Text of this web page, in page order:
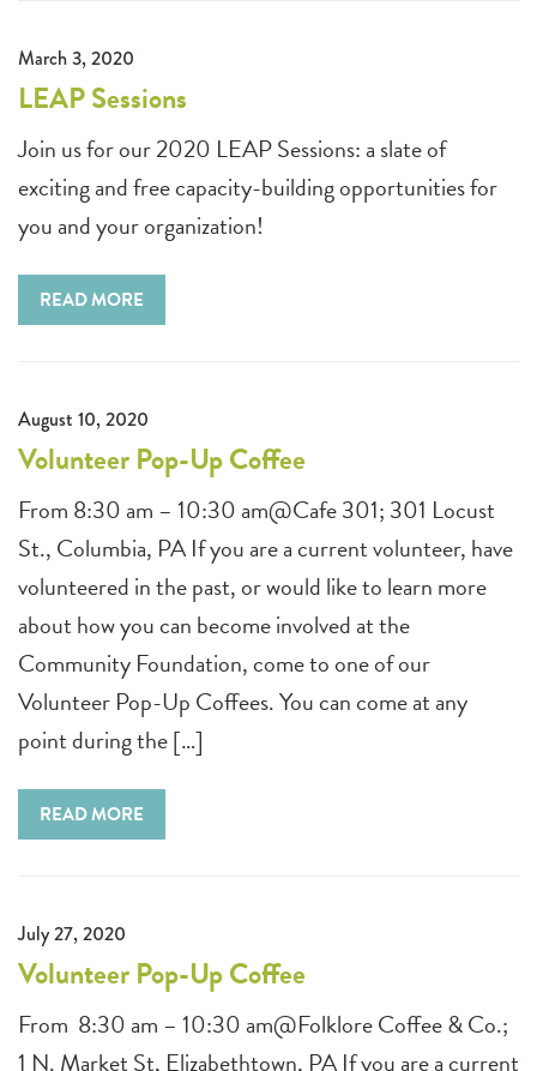
March 3, 2020
LEAP Sessions
Join us for our 2020 LEAP Sessions: a slate of
exciting and free capacity-building opportunities for
you and your organization!
READ MORE
August 10, 2020
Volunteer Pop-Up Coffee
From 8:30 am – 10:30 am@Cafe 301; 301 Locust
St., Columbia, PA If you are a current volunteer, have
volunteered in the past, or would like to learn more
about how you can become involved at the
Community Foundation, come to one of our
Volunteer Pop-Up Coffees. You can come at any
point during the […]
READ MORE
July 27, 2020
Volunteer Pop-Up Coffee
From 8:30 am – 10:30 am@Folklore Coffee & Co.;
1 N. Market St, Elizabethtown, PA If you are a current